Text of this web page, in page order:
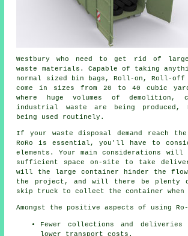
Westbury who need to get rid of
waste materials. Capable of taking
normal sized bin bags, Roll-on, Roll-
come in sizes from 20 to 40 cubic
where huge volumes of demolition,
industrial waste are being produced,
being used routinely.
If your waste disposal demand reach
RoRo is essential, you'll have to
elements. Your main considerations will
sufficient space on-site to take
will the large container hinder the
the project, and will there be plenty
skip truck to collect the container
Amongst the positive aspects of using
Fewer collections and
lower transport costs.